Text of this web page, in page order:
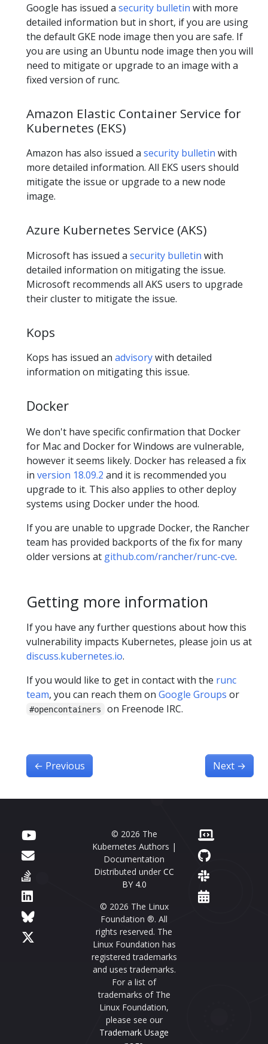
Google has issued a security bulletin with more
detailed information but in short, if you are using
the default GKE node image then you are safe. If
you are using an Ubuntu node image then you will
need to mitigate or upgrade to an image with a
fixed version of runc.
Amazon Elastic Container Service for
Kubernetes (EKS)
Amazon has also issued a security bulletin with
more detailed information. All EKS users should
mitigate the issue or upgrade to a new node
image.
Azure Kubernetes Service (AKS)
Microsoft has issued a security bulletin with
detailed information on mitigating the issue.
Microsoft recommends all AKS users to upgrade
their cluster to mitigate the issue.
Kops
Kops has issued an advisorywith detailed
information on mitigating this issue.
Docker
We don't have specific confirmation that Docker
for Mac and Docker for Windows are vulnerable,
however it seems likely. Docker has released a fix
in version 18.09.2 and it is recommended you
upgrade to it. This also applies to other deploy
systems using Docker under the hood.
If you are unable to upgrade Docker, the Rancher
team has provided backports of the fix for many
older versions at github.com/rancher/runc-cve.
Getting more information
If you have any further questions about how this
vulnerability impacts Kubernetes, please join us at
discuss.kubernetes.io.
If you would like to get in contact with the runc
team, you can reach them on Google Groups or
#opencontainers on Freenode IRC.
← Previous Next →
© 2026 The
Kubernetes Authors |
Documentation
Distributed under CC
BY 4.0
© 2026 The Linux
Foundation ®. All
rights reserved. The
Linux Foundation has
registered trademarks
and uses trademarks.
For a list of
trademarks of The
Linux Foundation,
please see our
Trademark Usage